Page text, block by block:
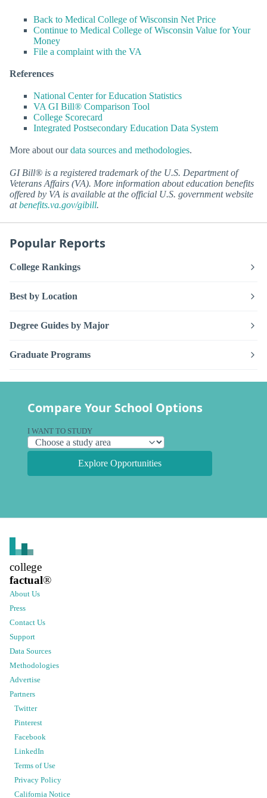
Back to Medical College of Wisconsin Net Price
Continue to Medical College of Wisconsin Value for Your
Money
File a complaint with the VA
References
National Center for Education Statistics
VA GI Bill® Comparison Tool
College Scorecard
Integrated Postsecondary Education Data System
More about ourdata sources and methodologies.
GI Bill® is a registered trademark of the U.S. Department of
Veterans Affairs (VA). More information about education benefits
offered by VA is available at the official U.S. government website
atbenefits.va.gov/gibill.
Popular Reports
College Rankings
Best by Location
Degree Guides by Major
Graduate Programs
Compare Your School Options
I WANT TO STUDY
Explore Opportunities
college
factual®
About Us
Press
Contact Us
Support
Data Sources
Methodologies
Advertise
Partners
Twitter
Pinterest
Facebook
LinkedIn
Terms of Use
Privacy Policy
California Notice